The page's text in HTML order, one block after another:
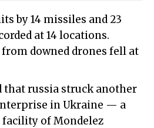
by 14 missiles and 23
at 14 locations.
downed drones fell at
that russia struck another
in Ukraine — a
of Mondelez